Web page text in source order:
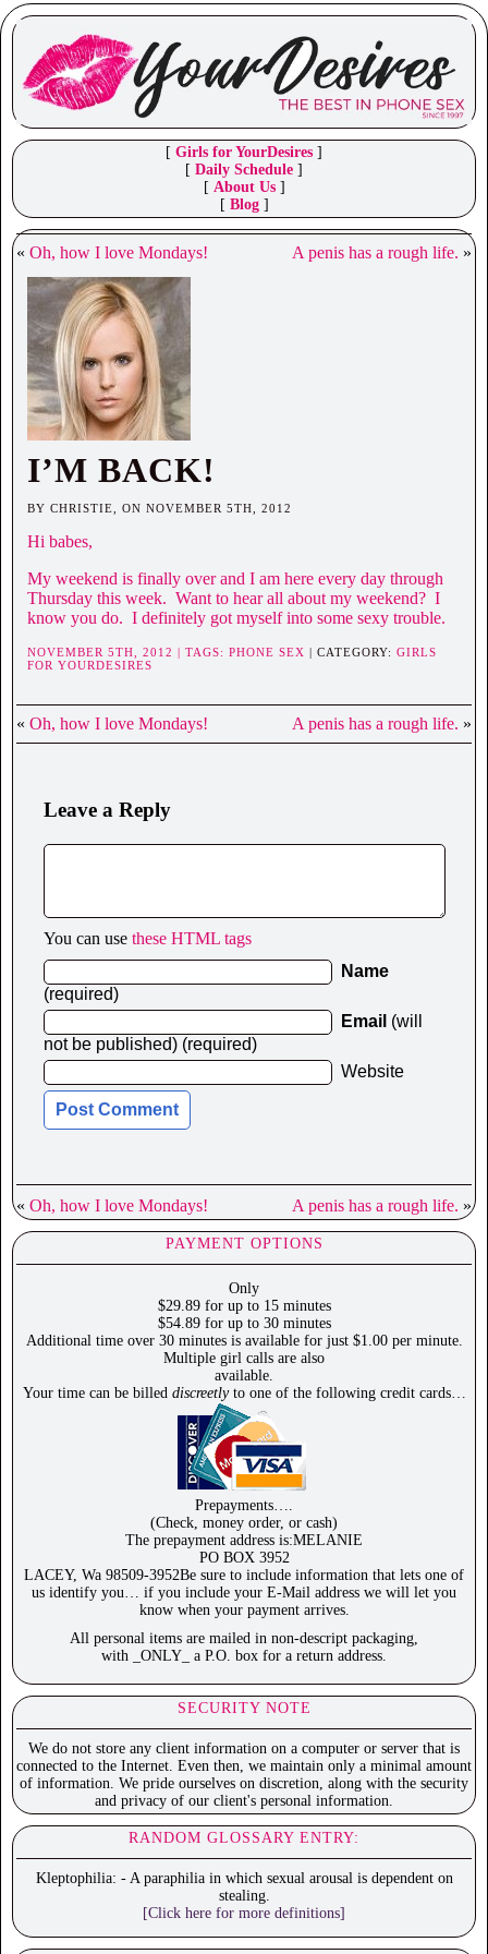
[ Girls for YourDesires ]
[ Daily Schedule ]
[ About Us]
[ Blog]
« Oh, how I love Mondays! A penis has a rough life. »
I’M BACK!
BY CHRISTIE, ON NOVEMBER 5TH, 2012
Hi babes,
My weekend is finally over and I am here every day through
Thursday this week. Want to hear all about my weekend? I
know you do. I definitely got myself into some sexy trouble.
NOVEMBER 5TH, 2012 | TAGS: PHONE SEX | CATEGORY: GIRLS
FOR YOURDESIRES
« Oh, how I love Mondays! A penis has a rough life. »
Leave a Reply
You can use these HTML tags
Name
(required)
Email (will
not be published) (required)
Website
« Oh, how I love Mondays! A penis has a rough life. »
PAYMENT OPTIONS
Only
$29.89 for up to 15 minutes
$54.89 for up to 30 minutes
Additional time over 30 minutes is available for just $1.00 per minute.
Multiple girl calls are also
available.
Your time can be billed discreetlyto one of the following credit cards…
Prepayments….
(Check, money order, or cash)
The prepayment address is:MELANIE
PO BOX 3952
LACEY, Wa 98509-3952Be sure to include information that lets one of
us identify you… if you include your E-Mail address we will let you
know when your payment arrives.
All personal items are mailed in non-descript packaging,
with _ONLY_ a P.O. box for a return address.
SECURITY NOTE
We do not store any client information on a computer or server that is
connected to the Internet. Even then, we maintain only a minimal amount
of information. We pride ourselves on discretion, along with the security
and privacy of our client's personal information.
RANDOM GLOSSARY ENTRY:
Kleptophilia: - A paraphilia in which sexual arousal is dependent on
stealing.
[Click here for more definitions]